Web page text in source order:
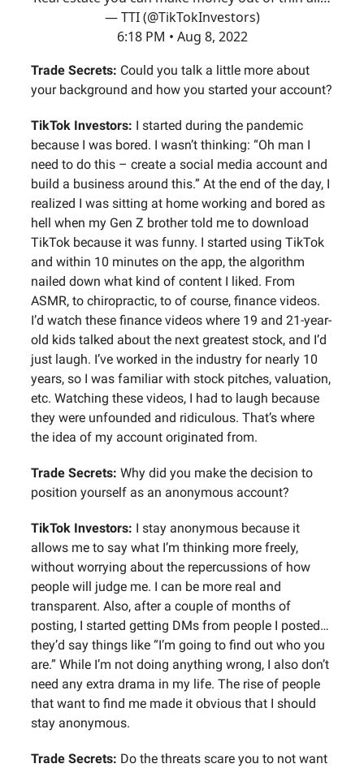
— TTI (@TikTokInvestors)
6:18 PM • Aug 8, 2022
Trade Secrets: Could you talk a little more about
your background and how you started your account?
TikTok Investors: I started during the pandemic
because I was bored. I wasn’t thinking: “Oh man I
need to do this – create a social media account and
build a business around this.” At the end of the day, I
realized I was sitting at home working and bored as
hell when my Gen Z brother told me to download
TikTok because it was funny. I started using TikTok
and within 10 minutes on the app, the algorithm
nailed down what kind of content I liked. From
ASMR, to chiropractic, to of course, finance videos.
I’d watch these finance videos where 19 and 21-year-
old kids talked about the next greatest stock, and I’d
just laugh. I’ve worked in the industry for nearly 10
years, so I was familiar with stock pitches, valuation,
etc. Watching these videos, I had to laugh because
they were unfounded and ridiculous. That’s where
the idea of my account originated from.
Trade Secrets: Why did you make the decision to
position yourself as an anonymous account?
TikTok Investors: I stay anonymous because it
allows me to say what I’m thinking more freely,
without worrying about the repercussions of how
people will judge me. I can be more real and
transparent. Also, after a couple of months of
posting, I started getting DMs from people I posted…
they’d say things like “I’m going to find out who you
are.” While I’m not doing anything wrong, I also don’t
need any extra drama in my life. The rise of people
that want to find me made it obvious that I should
stay anonymous.
Trade Secrets: Do the threats scare you to not want